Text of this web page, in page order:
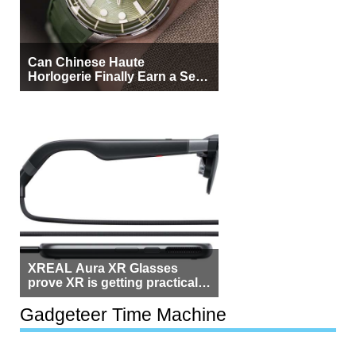
Can Chinese Haute
Horlogerie Finally Earn a Seat
Beside Switzerland?
XREAL Aura XR Glasses
prove XR is getting practical,
but $1,500 is still too much for
most people
Gadgeteer Time Machine